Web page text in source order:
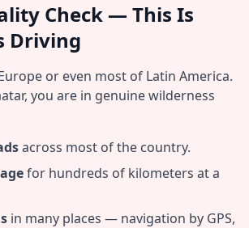
Check — This Is
Driving
or even most of Latin America.
you are in genuine wilderness
across most of the country.
for hundreds of kilometers at a
in many places — navigation by GPS,